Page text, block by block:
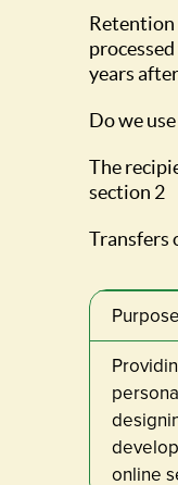
Retention
years
Do we
The
section 2
Transfers
Purpose
online